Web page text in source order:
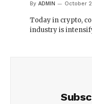
By ADMIN October
Today in crypto,
industry is